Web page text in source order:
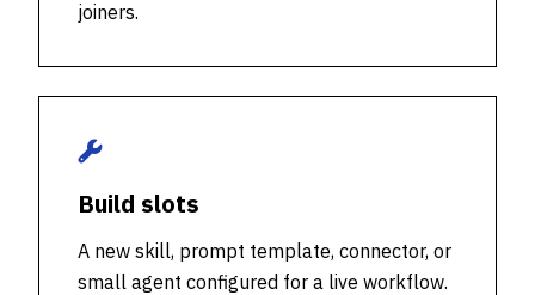
joiners.
Build slots
A new skill, prompt template, connector, or
small agent configured for a live workflow.